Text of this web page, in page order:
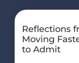
Reflections
Moving
to Admit